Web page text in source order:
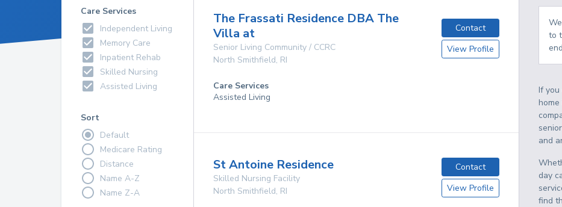
Care Services
Independent Living
Memory Care
Inpatient Rehab
Skilled Nursing
Assisted Living
Sort
Default
Medicare Rating
Distance
Name A-Z
Name Z-A
The Frassati Residence DBA The
Villa at
Senior Living Community / CCRC
North Smithfield, RI
Contact
View Profile
Care Services
Assisted Living
St Antoine Residence
Skilled Nursing Facility
North Smithfield, RI
Contact
View Profile
to
If
and
day
find